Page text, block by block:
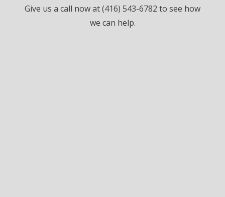
Give us a call now at (416) 543-6782 to see how
we can help.